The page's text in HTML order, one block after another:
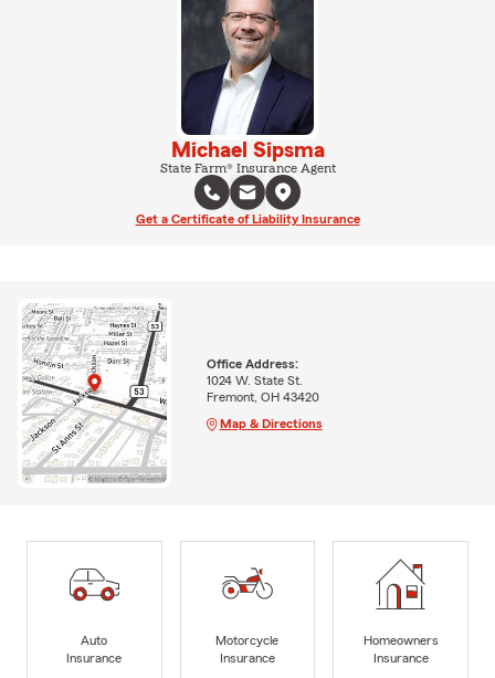
Michael Sipsma
State Farm® Insurance Agent
Get a Certificate of Liability Insurance
Office Address:
1024 W. State St.
Fremont, OH 43420
Map & Directions
Auto
Insurance
Motorcycle
Insurance
Homeowners
Insurance